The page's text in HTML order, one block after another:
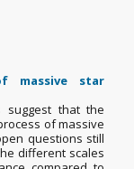
massive star
suggest that the
of massive
questions still
different scales